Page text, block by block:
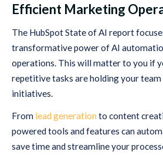
Efficient Marketing
The HubSpot State of AI report
transformative power of AI
operations. This will matter to you if
repetitive tasks are holding your
initiatives.
From lead generation to content
powered tools and features can
save time and streamline your